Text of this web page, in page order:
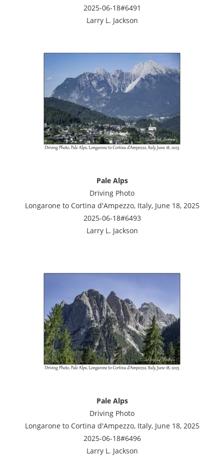
2025-06-18#6491
Larry L. Jackson
Pale Alps
Driving Photo
Longarone to Cortina d'Ampezzo, Italy, June 18, 2025
2025-06-18#6493
Larry L. Jackson
Pale Alps
Driving Photo
Longarone to Cortina d'Ampezzo, Italy, June 18, 2025
2025-06-18#6496
Larry L. Jackson